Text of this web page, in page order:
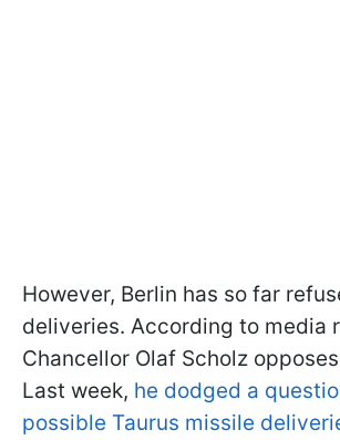
However, Berlin has so far
deliveries. According to media
Chancellor Olaf Scholz
Last week, he dodged a
possible Taurus missile